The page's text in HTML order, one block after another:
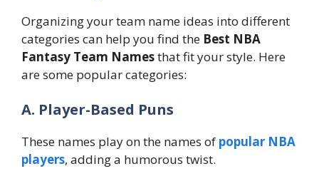
Organizing your team name ideas into different
categories can help you find the Best NBA
Fantasy Team Namesthat fit your style. Here
are some popular categories:
A. Player-Based Puns
These names play on the names of popular NBA
players, adding a humorous twist.